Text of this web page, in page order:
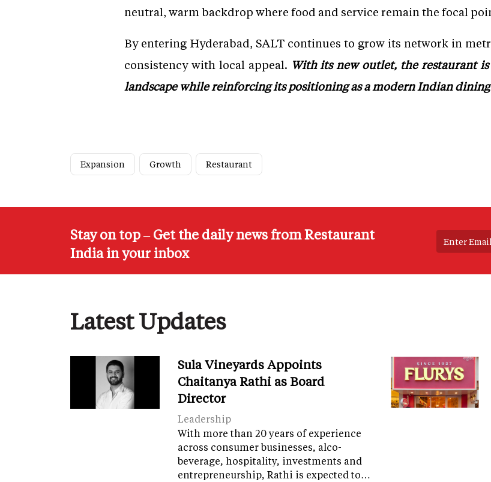
neutral, warm backdrop where food and service remain the focal
By entering Hyderabad, SALT continues to grow its network in
consistency with local appeal. With its new outlet, the restaurant
landscape while reinforcing its positioning as a modern Indian
Expansion Growth Restaurant
Stay on top – Get the daily news from Restaurant
India in your inbox
Latest Updates
Sula Vineyards Appoints
Chaitanya Rathi as Board
Director
Leadership
With more than 20 years of experience
across consumer businesses, alco-
beverage, hospitality, investments and
entrepreneurship, Rathi is expected to…